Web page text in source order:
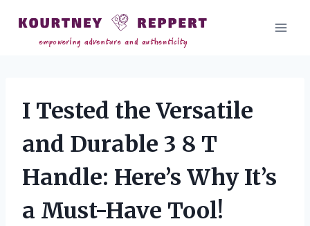
content
I Tested the Versatile
and Durable 3 8 T
Handle: Here’s Why It’s
a Must-Have Tool!